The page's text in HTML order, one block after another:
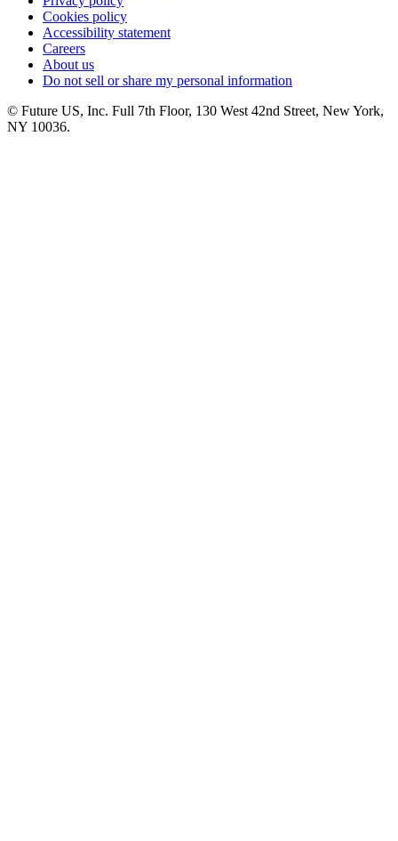
Cookies policy
Accessibility statement
Careers
About us
Do not sell or share my personal information
© Future US, Inc. Full 7th Floor, 130 West 42nd Street, New York,
NY 10036.